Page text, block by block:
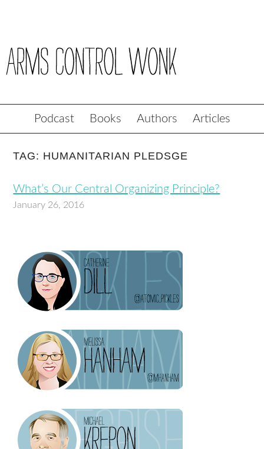
Podcast Books Authors Articles
TAG: HUMANITARIAN PLEDSGE
What’s Our Central Organizing Principle?
January 26, 2016